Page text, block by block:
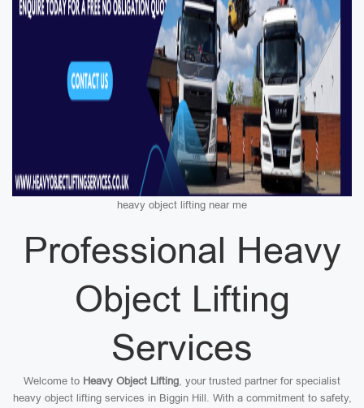
heavy object lifting near me
Professional Heavy
Object Lifting
Services
Welcome to Heavy Object Lifting, your trusted partner for specialist
heavy object lifting services in Biggin Hill. With a commitment to safety,